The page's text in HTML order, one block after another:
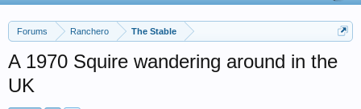
Forums Ranchero The Stable
A 1970 Squire wandering around in the
UK